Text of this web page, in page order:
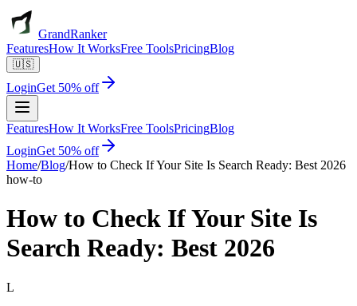
GrandRanker
FeaturesHow It WorksFree ToolsPricingBlog
🇺🇸
LoginGet 50% off
FeaturesHow It WorksFree ToolsPricingBlog
LoginGet 50% off
Home/Blog/How to Check If Your Site Is Search Ready: Best 2026
how-to
How to Check If Your Site Is
Search Ready: Best 2026
L